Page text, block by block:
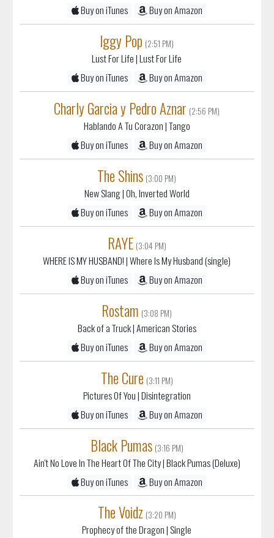
Buy on iTunes
Buy on Amazon
Iggy Pop (2:51 PM)
Lust For Life| Lust For Life
Buy on iTunes
Buy on Amazon
Charly Garcia y Pedro Aznar (2:56 PM)
Hablando A Tu Corazon| Tango
Buy on iTunes
Buy on Amazon
The Shins (3:00 PM)
New Slang| Oh, Inverted World
Buy on iTunes
Buy on Amazon
RAYE (3:04 PM)
WHERE IS MY HUSBAND!| Where Is My Husband (single)
Buy on iTunes
Buy on Amazon
Rostam (3:08 PM)
Back of a Truck| American Stories
Buy on iTunes
Buy on Amazon
The Cure (3:11 PM)
Pictures Of You| Disintegration
Buy on iTunes
Buy on Amazon
Black Pumas (3:16 PM)
Ain't No Love In The Heart Of The City| Black Pumas (Deluxe)
Buy on iTunes
Buy on Amazon
The Voidz (3:20 PM)
Prophecy of the Dragon| Single